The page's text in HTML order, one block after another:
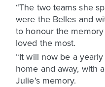
“The two teams she
were the Belles and
to honour the
loved the most.
“It will now be a
home and away, with
Julie’s memory.